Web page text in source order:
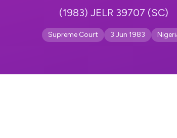
(1983) JELR 39707 (SC)
Supreme Court 3 Jun 1983